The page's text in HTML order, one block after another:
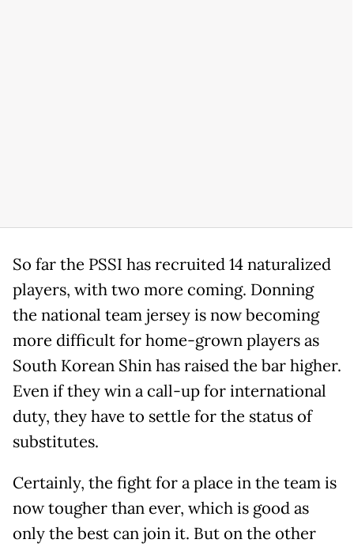
So far the PSSI has recruited 14 naturalized
players, with two more coming. Donning
the national team jersey is now becoming
more difficult for home-grown players as
South Korean Shin has raised the bar higher.
Even if they win a call-up for international
duty, they have to settle for the status of
substitutes.
Certainly, the fight for a place in the team is
now tougher than ever, which is good as
only the best can join it. But on the other